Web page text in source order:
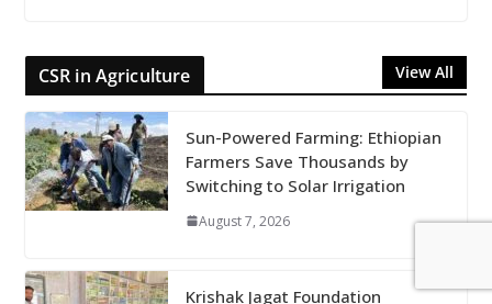
CSR in Agriculture View All
Sun-Powered Farming: Ethiopian
Farmers Save Thousands by
Switching to Solar Irrigation
August 7, 2026
Krishak Jagat Foundation